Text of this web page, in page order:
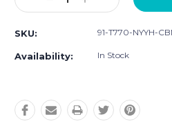
Quantity:Quantity:
SKU: 91-T770-NYYH-
Availability: In Stock